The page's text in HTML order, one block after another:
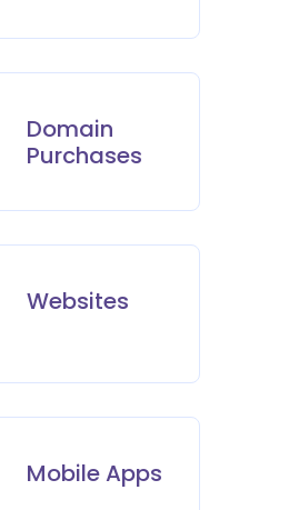
Domain
Purchases
Websites
Mobile Apps